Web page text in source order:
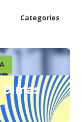
Categories
Dimas